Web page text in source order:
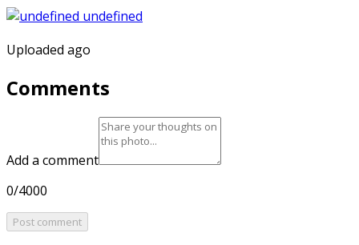
Uploaded ago
Comments
Add a comment
0/4000
Post comment